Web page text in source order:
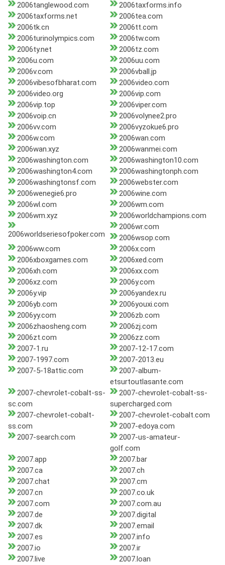
2006tanglewood.com
2006taxforms.info
2006taxforms.net
2006tea.com
2006tk.cn
2006tt.com
2006turinolympics.com
2006tw.com
2006ty.net
2006tz.com
2006u.com
2006uu.com
2006v.com
2006vball.jp
2006vibesofbharat.com
2006video.com
2006video.org
2006vip.com
2006vip.top
2006viper.com
2006voip.cn
2006volynee2.pro
2006vv.com
2006vyzokue6.pro
2006w.com
2006wan.com
2006wan.xyz
2006wanmei.com
2006washington.com
2006washington10.com
2006washington4.com
2006washingtonph.com
2006washingtonsf.com
2006webster.com
2006wenegie6.pro
2006wine.com
2006wl.com
2006wm.com
2006wm.xyz
2006worldchampions.com
2006worldseriesofpoker.com
2006wr.com
2006wsop.com
2006ww.com
2006x.com
2006xboxgames.com
2006xed.com
2006xh.com
2006xx.com
2006xz.com
2006y.com
2006y.vip
2006yandex.ru
2006yb.com
2006youxi.com
2006yy.com
2006zb.com
2006zhaosheng.com
2006zj.com
2006zt.com
2006zz.com
2007-1.ru
2007-12-17.com
2007-1997.com
2007-2013.eu
2007-5-18attic.com
2007-album-
etsurtoutlasante.com
2007-chevrolet-cobalt-ss-
sc.com
2007-chevrolet-cobalt-ss-
supercharged.com
2007-chevrolet-cobalt-
ss.com
2007-chevrolet-cobalt.com
2007-edoya.com
2007-search.com
2007-us-amateur-
golf.com
2007.app
2007.bar
2007.ca
2007.ch
2007.chat
2007.cm
2007.cn
2007.co.uk
2007.com
2007.com.au
2007.de
2007.digital
2007.dk
2007.email
2007.es
2007.info
2007.io
2007.ir
2007.live
2007.loan